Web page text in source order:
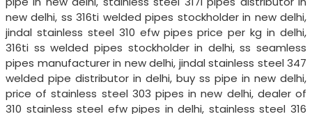
new delhi, ss 316ti welded pipes stockholder in new delhi,
jindal stainless steel 310 efw pipes price per kg in delhi,
316ti ss welded pipes stockholder in delhi, ss seamless
pipes manufacturer in new delhi, jindal stainless steel 347
welded pipe distributor in delhi, buy ss pipe in new delhi,
price of stainless steel 303 pipes in new delhi, dealer of
310 stainless steel efw pipes in delhi, stainless steel 316